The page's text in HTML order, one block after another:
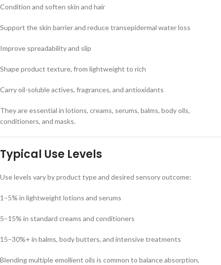
Condition and soften skin and hair
Support the skin barrier and reduce transepidermal water loss
Improve spreadability and slip
Shape product texture, from lightweight to rich
Carry oil-soluble actives, fragrances, and antioxidants
They are essential in lotions, creams, serums, balms, body oils,
conditioners, and masks.
Typical Use Levels
Use levels vary by product type and desired sensory outcome:
1–5% in lightweight lotions and serums
5–15% in standard creams and conditioners
15–30%+ in balms, body butters, and intensive treatments
Blending multiple emollient oils is common to balance absorption,